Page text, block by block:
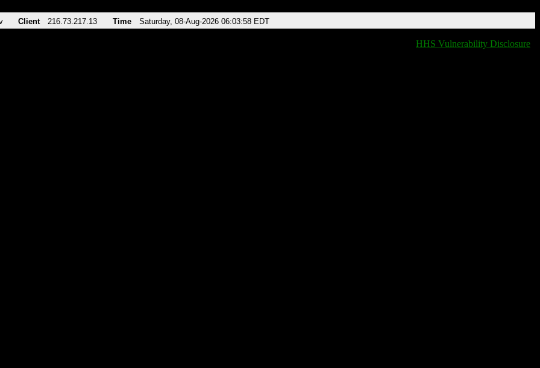
Client 216.73.217.13 Time Saturday, 08-Aug-2026 06:03:58 EDT
HHS Vulnerability Disclosure